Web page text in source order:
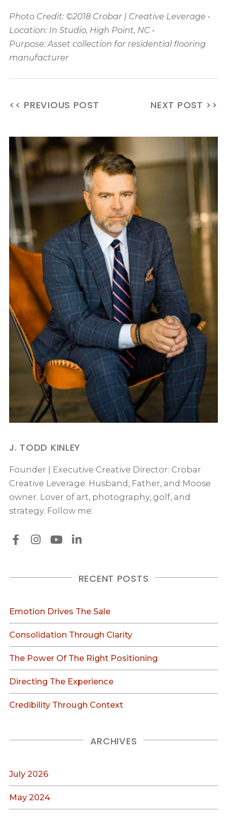
Photo Credit: ©2018 Crobar | Creative Leverage •
Location: In Studio, High Point, NC •
Purpose: Asset collection for residential flooring
manufacturer
<< PREVIOUS POST NEXT POST >>
J. TODD KINLEY
Founder | Executive Creative Director: Crobar
Creative Leverage. Husband, Father, and Moose
owner. Lover of art, photography, golf, and
strategy. Follow me:
RECENT POSTS
Emotion Drives The Sale
Consolidation Through Clarity
The Power Of The Right Positioning
Directing The Experience
Credibility Through Context
ARCHIVES
July 2026
May 2024